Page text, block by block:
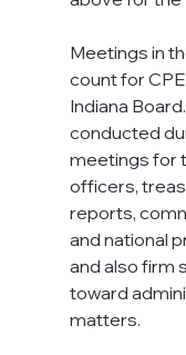
Meetings in
count for
Indiana
conducted
meetings for
officers,
reports,
and national
and also firm
toward
matters.